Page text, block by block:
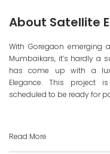
About Satellite
With Goregaon emerging
Mumbaikars, it’s hardly a
has come up with a
Elegance. This project
scheduled to be ready for
Read More